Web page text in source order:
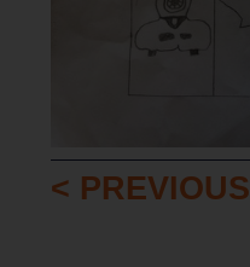
< PREVIOUS